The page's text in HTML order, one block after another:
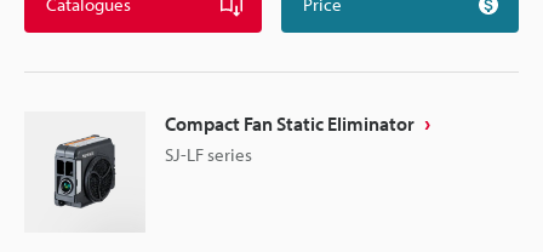
Compact Fan Static Eliminator
SJ-LF series